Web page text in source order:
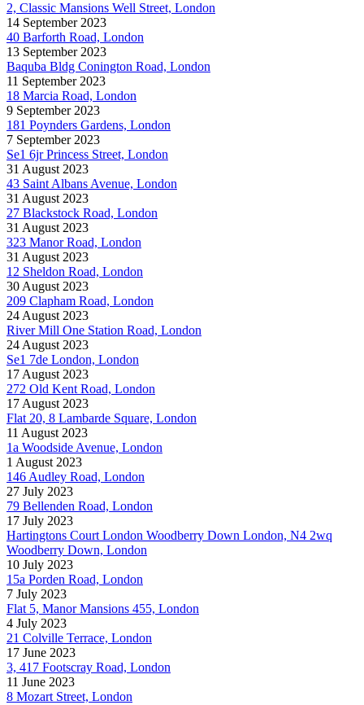
2, Classic Mansions Well Street, London
14 September 2023
40 Barforth Road, London
13 September 2023
Baquba Bldg Conington Road, London
11 September 2023
18 Marcia Road, London
9 September 2023
181 Poynders Gardens, London
7 September 2023
Se1 6jr Princess Street, London
31 August 2023
43 Saint Albans Avenue, London
31 August 2023
27 Blackstock Road, London
31 August 2023
323 Manor Road, London
31 August 2023
12 Sheldon Road, London
30 August 2023
209 Clapham Road, London
24 August 2023
River Mill One Station Road, London
24 August 2023
Se1 7de London, London
17 August 2023
272 Old Kent Road, London
17 August 2023
Flat 20, 8 Lambarde Square, London
11 August 2023
1a Woodside Avenue, London
1 August 2023
146 Audley Road, London
27 July 2023
79 Bellenden Road, London
17 July 2023
Hartingtons Court London Woodberry Down London, N4 2wq
Woodberry Down, London
10 July 2023
15a Porden Road, London
7 July 2023
Flat 5, Manor Mansions 455, London
4 July 2023
21 Colville Terrace, London
17 June 2023
3, 417 Footscray Road, London
11 June 2023
8 Mozart Street, London